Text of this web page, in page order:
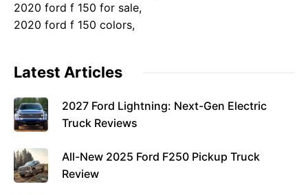
2020 ford f 150 for sale,
2020 ford f 150 colors,
Latest Articles
2027 Ford Lightning: Next-Gen Electric
Truck Reviews
All-New 2025 Ford F250 Pickup Truck
Review